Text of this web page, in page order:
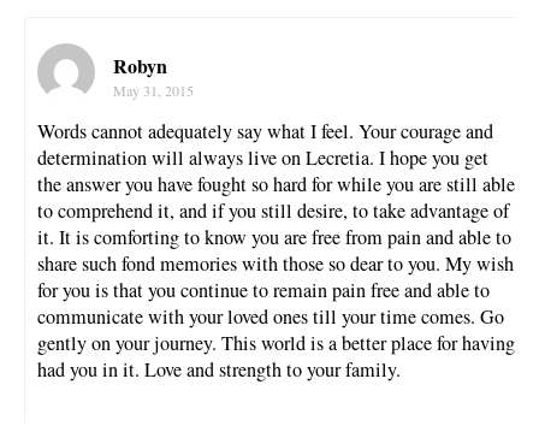
Robyn
May 31, 2015
Words cannot adequately say what I feel. Your courage and
determination will always live on Lecretia. I hope you get
the answer you have fought so hard for while you are still able
to comprehend it, and if you still desire, to take advantage of
it. It is comforting to know you are free from pain and able to
share such fond memories with those so dear to you. My wish
for you is that you continue to remain pain free and able to
communicate with your loved ones till your time comes. Go
gently on your journey. This world is a better place for having
had you in it. Love and strength to your family.